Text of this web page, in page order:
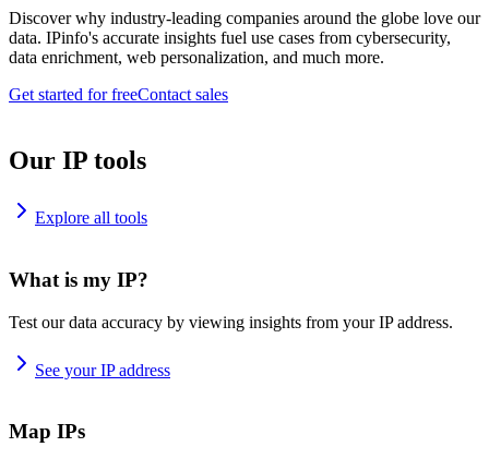
Discover why industry-leading companies around the globe love our
data. IPinfo's accurate insights fuel use cases from cybersecurity,
data enrichment, web personalization, and much more.
Get started for freeContact sales
Our IP tools
Explore all tools
What is my IP?
Test our data accuracy by viewing insights from your IP address.
See your IP address
Map IPs